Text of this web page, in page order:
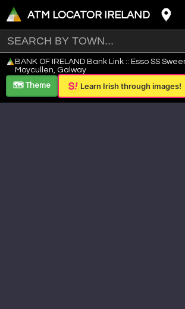
ATM LOCATOR IRELAND
+
−
Leaflet
BANK OF IRELAND Bank Link :: Esso SS
Moycullen, Galway
🗺️ Theme
Learn Irish through images!